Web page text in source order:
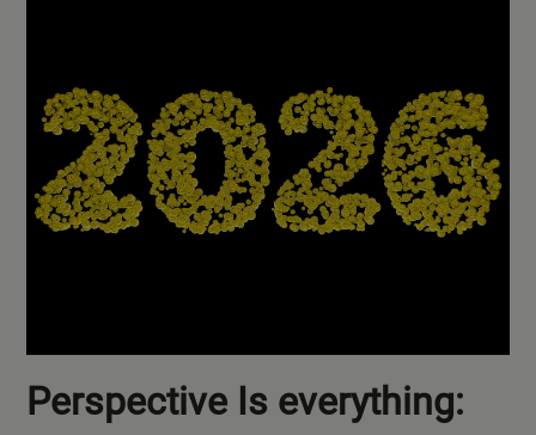
Perspective Is everything: